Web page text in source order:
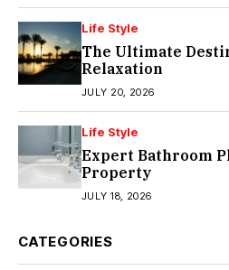
Life Style
The Ultimate
Relaxation
JULY 20, 2026
Life Style
Expert Bathroom
Property
JULY 18, 2026
CATEGORIES